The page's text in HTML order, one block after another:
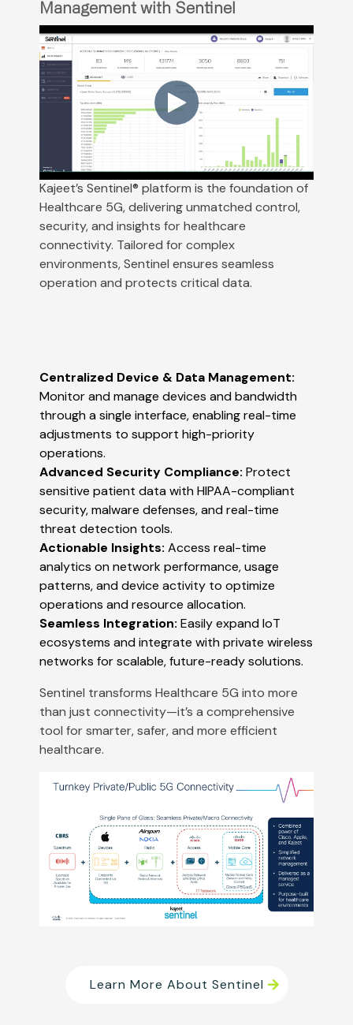
Management with Sentinel
Kajeet’s Sentinel® platform is the foundation of
Healthcare 5G, delivering unmatched control,
security, and insights for healthcare
connectivity. Tailored for complex
environments, Sentinel ensures seamless
operation and protects critical data.
Centralized Device & Data Management:
Monitor and manage devices and bandwidth
through a single interface, enabling real-time
adjustments to support high-priority
operations​​.
Advanced Security Compliance: Protect
sensitive patient data with HIPAA-compliant
security, malware defenses, and real-time
threat detection tools​​.
Actionable Insights: Access real-time
analytics on network performance, usage
patterns, and device activity to optimize
operations and resource allocation​​.
Seamless Integration: Easily expand IoT
ecosystems and integrate with private wireless
networks for scalable, future-ready solutions​​.
Sentinel transforms Healthcare 5G into more
than just connectivity—it’s a comprehensive
tool for smarter, safer, and more efficient
healthcare.
Learn More About Sentinel